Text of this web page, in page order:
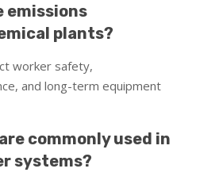
emissions
plants?
worker safety,
and long-term equipment
commonly used in
systems?